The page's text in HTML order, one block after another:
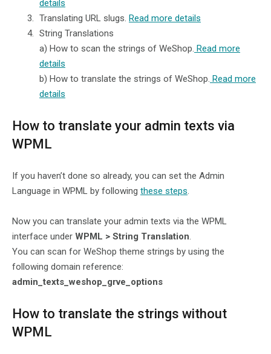
details
Translating URL slugs. Read more details
String Translations
a) How to scan the strings of WeShop. Read more
details
b) How to translate the strings of WeShop. Read more
details
How to translate your admin texts via
WPML
If you haven’t done so already, you can set the Admin
Language in WPML by following these steps.
Now you can translate your admin texts via the WPML
interface under WPML > String Translation.
You can scan for WeShop theme strings by using the
following domain reference:
admin_texts_weshop_grve_options
How to translate the strings without
WPML